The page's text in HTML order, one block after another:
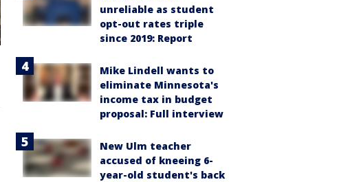
unreliable as student
opt-out rates triple
since 2019: Report
Mike Lindell wants to
eliminate Minnesota's
income tax in budget
proposal: Full interview
New Ulm teacher
accused of kneeing 6-
year-old student's back